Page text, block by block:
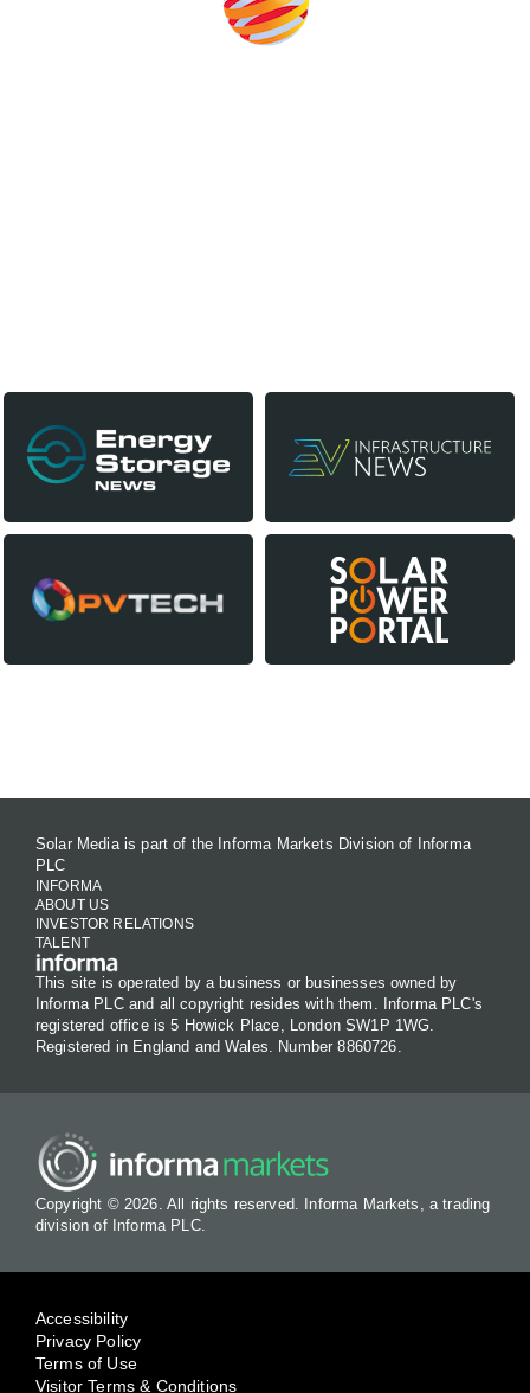
Solar Media is part of the Informa Markets Division of Informa
PLC
INFORMA
ABOUT US
INVESTOR RELATIONS
TALENT
This site is operated by a business or businesses owned by
Informa PLC and all copyright resides with them. Informa PLC's
registered office is 5 Howick Place, London SW1P 1WG.
Registered in England and Wales. Number 8860726.
Copyright © 2026. All rights reserved. Informa Markets, a trading
division of Informa PLC.
Accessibility
Privacy Policy
Terms of Use
Visitor Terms & Conditions